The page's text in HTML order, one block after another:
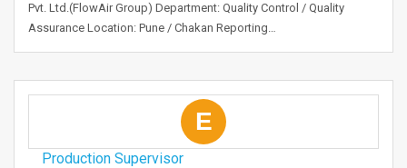
Pvt. Ltd.(FlowAir Group) Department: Quality Control / Quality
Assurance Location: Pune / Chakan Reporting…
E
Production Supervisor